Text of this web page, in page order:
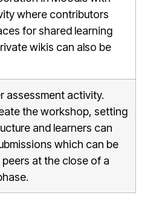
where contributors
for shared learning
wikis can also be
assessment activity.
the workshop, setting
and learners can
which can be
at the close of a